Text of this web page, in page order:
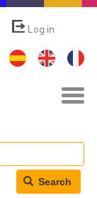
Log in
Search